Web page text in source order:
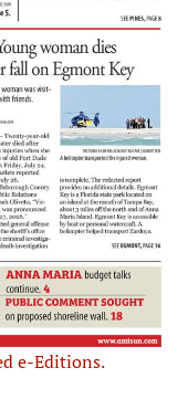
e-Editions.